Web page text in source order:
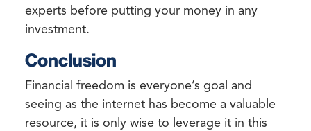
experts before putting your money in any
investment.
Conclusion
Financial freedom is everyone’s goal and
seeing as the internet has become a valuable
resource, it is only wise to leverage it in this